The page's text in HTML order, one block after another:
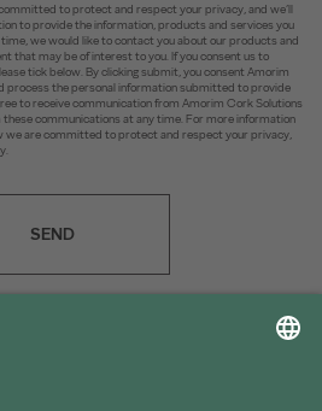
to protect and respect your privacy, and we’ll
to provide the information, products and services you
we would like to contact you about our products and
that may be of interest to you. If you consent us to
tick below. By clicking submit, you consent Amorim
process the personal information submitted to provide
to receive communication from Amorim Cork Solutions
these communications at any time. For more information
we are committed to protect and respect your privacy,
SEND